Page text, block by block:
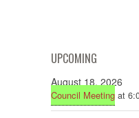
UPCOMING
August 18, 2026
Council Meeting at